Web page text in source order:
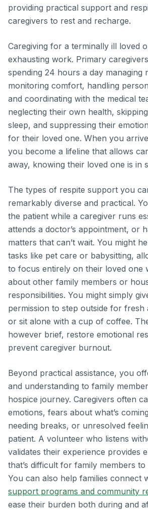
providing practical support and
caregivers to rest and recharge.
Caregiving for a terminally ill loved
exhausting work. Primary
spending 24 hours a day managing
monitoring comfort, handling
and coordinating with the medical
neglecting their own health,
sleep, and suppressing their
for their loved one. When you
you become a lifeline that allows
away, knowing their loved one is in
The types of respite support you
remarkably diverse and practical.
the patient while a caregiver runs
attends a doctor’s appointment, or
matters that can’t wait. You might
tasks like pet care or babysitting,
to focus entirely on their loved one
about other family members or
responsibilities. You might simply
permission to step outside for fresh
or sit alone with a cup of coffee.
however brief, restore emotional
prevent caregiver burnout.
Beyond practical assistance, you
and understanding to family
hospice journey. Caregivers often
emotions, fears about what’s
needing breaks, or unresolved
patient. A volunteer who listens
validates their experience provides
that’s difficult for family members
You can also help families connect
support programs and community
ease their burden both during and